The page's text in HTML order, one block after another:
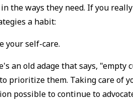
the ways they need. If you
a habit:
your self-care.
an old adage that says,
prioritize them. Taking care of
possible to continue to